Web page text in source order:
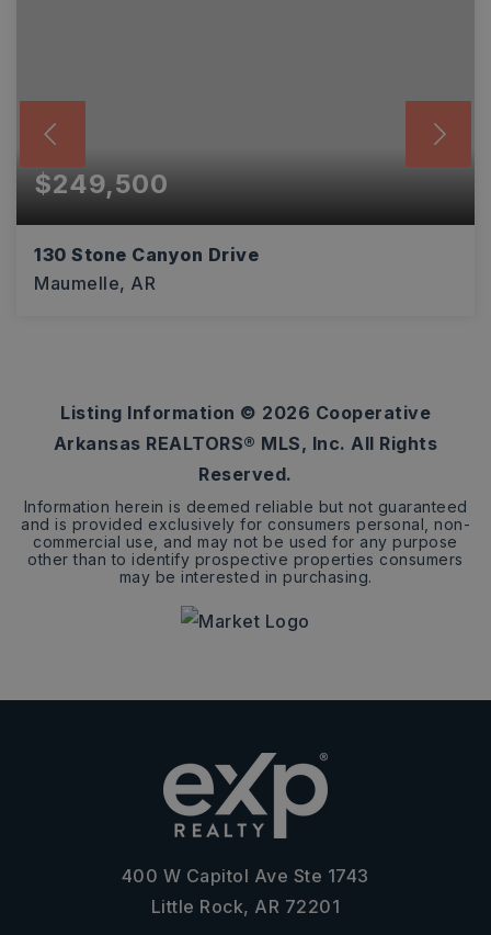
$249,500
130 Stone Canyon Drive
Maumelle, AR
Listing Information © 2026 Cooperative
Arkansas REALTORS® MLS, Inc. All Rights
Reserved.
Information herein is deemed reliable but not guaranteed
and is provided exclusively for consumers personal, non-
commercial use, and may not be used for any purpose
other than to identify prospective properties consumers
may be interested in purchasing.
400 W Capitol Ave Ste 1743
Little Rock, AR 72201